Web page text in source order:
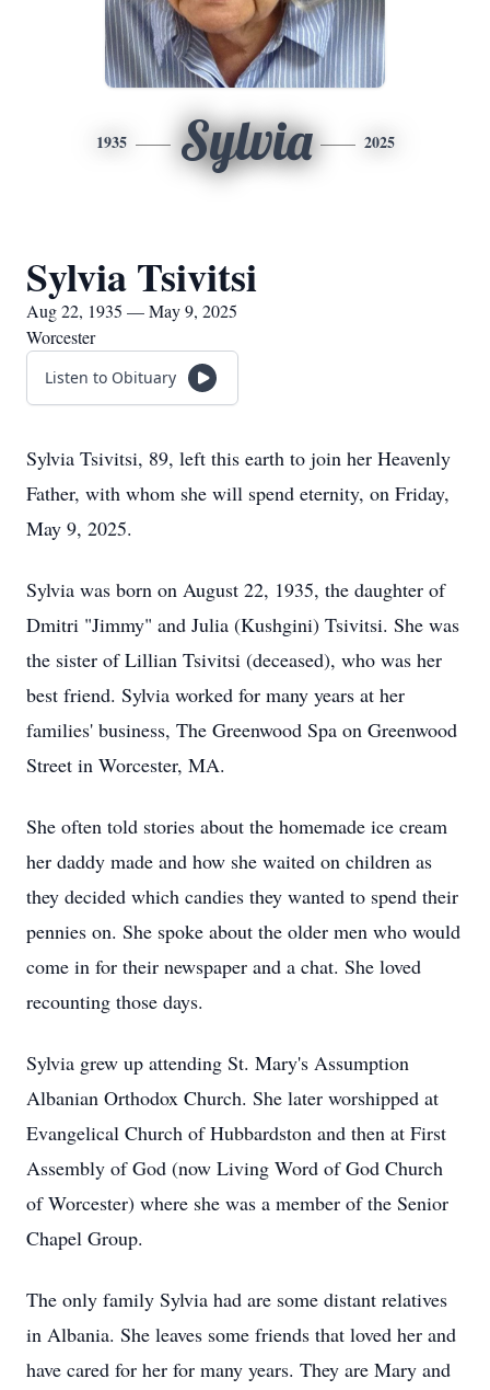
1935 Sylvia 2025
Sylvia Tsivitsi
Aug 22, 1935 — May 9, 2025
Worcester
Listen to Obituary
Sylvia Tsivitsi, 89, left this earth to join her Heavenly
Father, with whom she will spend eternity, on Friday,
May 9, 2025.
Sylvia was born on August 22, 1935, the daughter of
Dmitri "Jimmy" and Julia (Kushgini) Tsivitsi. She was
the sister of Lillian Tsivitsi (deceased), who was her
best friend. Sylvia worked for many years at her
families' business, The Greenwood Spa on Greenwood
Street in Worcester, MA.
She often told stories about the homemade ice cream
her daddy made and how she waited on children as
they decided which candies they wanted to spend their
pennies on. She spoke about the older men who would
come in for their newspaper and a chat. She loved
recounting those days.
Sylvia grew up attending St. Mary's Assumption
Albanian Orthodox Church. She later worshipped at
Evangelical Church of Hubbardston and then at First
Assembly of God (now Living Word of God Church
of Worcester) where she was a member of the Senior
Chapel Group.
The only family Sylvia had are some distant relatives
in Albania. She leaves some friends that loved her and
have cared for her for many years. They are Mary and